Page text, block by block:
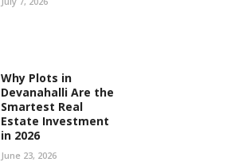
Why Plots in
Devanahalli Are the
Smartest Real
Estate Investment
in 2026
June 23, 2026